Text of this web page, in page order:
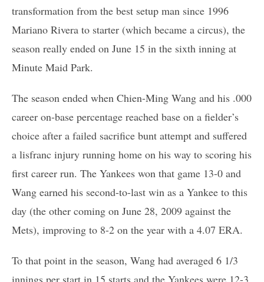
transformation from the best setup man since 1996
Mariano Rivera to starter (which became a circus), the
season really ended on June 15 in the sixth inning at
Minute Maid Park.
The season ended when Chien-Ming Wang and his .000
career on-base percentage reached base on a fielder’s
choice after a failed sacrifice bunt attempt and suffered
a lisfranc injury running home on his way to scoring his
first career run. The Yankees won that game 13-0 and
Wang earned his second-to-last win as a Yankee to this
day (the other coming on June 28, 2009 against the
Mets), improving to 8-2 on the year with a 4.07 ERA.
To that point in the season, Wang had averaged 6 1/3
innings per start in 15 starts and the Yankees were 12-3